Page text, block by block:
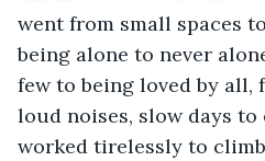
went from small spaces
being alone to never
few to being loved by all,
loud noises, slow days to
worked tirelessly to